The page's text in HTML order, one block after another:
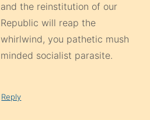
and the reinstitution of our
Republic will reap the
whirlwind, you pathetic mush
minded socialist parasite.
Reply